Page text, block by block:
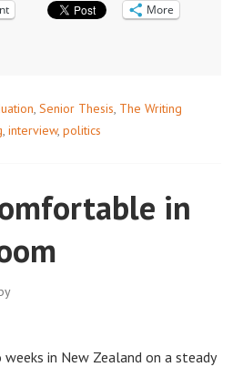
More
Senior Thesis The Writing
interview, politics
in
in New Zealand on a steady